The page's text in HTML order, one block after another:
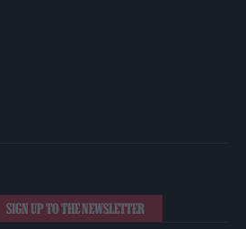
SIGN UP TO THE NEWSLETTER